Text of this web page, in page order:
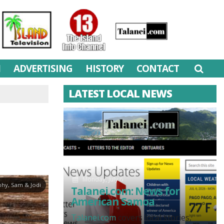
ADVERTISING HISTORY CONTACT
Sam & Jodi
LATEST LOCAL NEWS
Monday, July 6
Talanei.com: News for
American Samoa
Talanei.com covers local stories,